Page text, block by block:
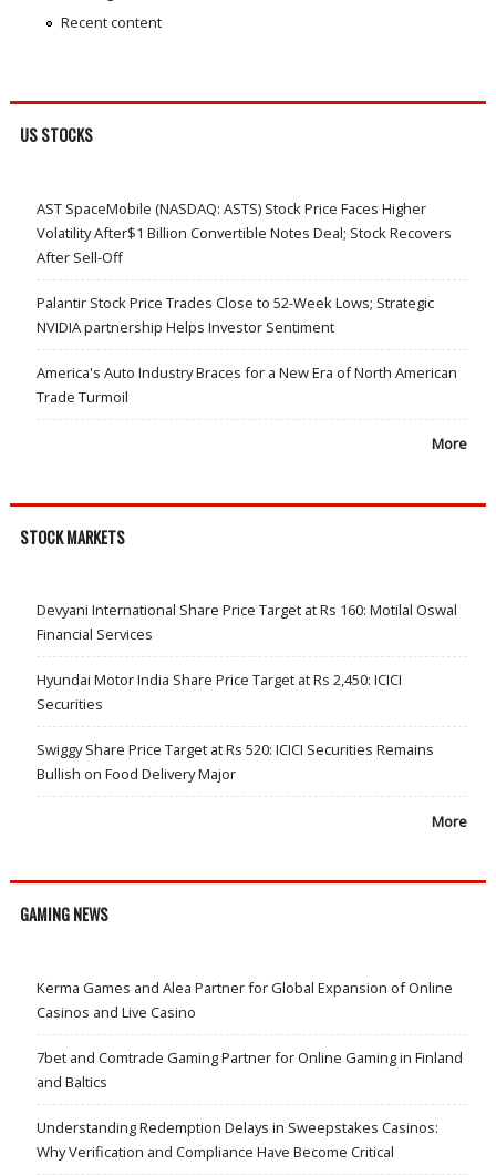
Recent content
US STOCKS
AST SpaceMobile (NASDAQ: ASTS) Stock Price Faces Higher
Volatility After$1 Billion Convertible Notes Deal; Stock Recovers
After Sell-Off
Palantir Stock Price Trades Close to 52-Week Lows; Strategic
NVIDIA partnership Helps Investor Sentiment
America's Auto Industry Braces for a New Era of North American
Trade Turmoil
More
STOCK MARKETS
Devyani International Share Price Target at Rs 160: Motilal Oswal
Financial Services
Hyundai Motor India Share Price Target at Rs 2,450: ICICI
Securities
Swiggy Share Price Target at Rs 520: ICICI Securities Remains
Bullish on Food Delivery Major
More
GAMING NEWS
Kerma Games and Alea Partner for Global Expansion of Online
Casinos and Live Casino
7bet and Comtrade Gaming Partner for Online Gaming in Finland
and Baltics
Understanding Redemption Delays in Sweepstakes Casinos:
Why Verification and Compliance Have Become Critical